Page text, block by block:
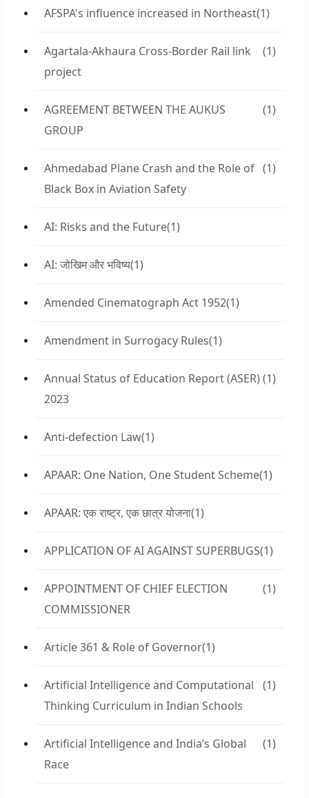
AFSPA's influence increased in Northeast(1)
Agartala-Akhaura Cross-Border Rail link
project
(1)
AGREEMENT BETWEEN THE AUKUS
GROUP
(1)
Ahmedabad Plane Crash and the Role of
Black Box in Aviation Safety
(1)
AI: Risks and the Future(1)
AI: जोखिम और भविष्य(1)
Amended Cinematograph Act 1952(1)
Amendment in Surrogacy Rules(1)
Annual Status of Education Report (ASER)
2023
(1)
Anti-defection Law(1)
APAAR: One Nation, One Student Scheme(1)
APAAR: एक राष्ट्र, एक छात्र योजना(1)
APPLICATION OF AI AGAINST SUPERBUGS(1)
APPOINTMENT OF CHIEF ELECTION
COMMISSIONER
(1)
Article 361 & Role of Governor(1)
Artificial Intelligence and Computational
Thinking Curriculum in Indian Schools
(1)
Artificial Intelligence and India’s Global
Race
(1)